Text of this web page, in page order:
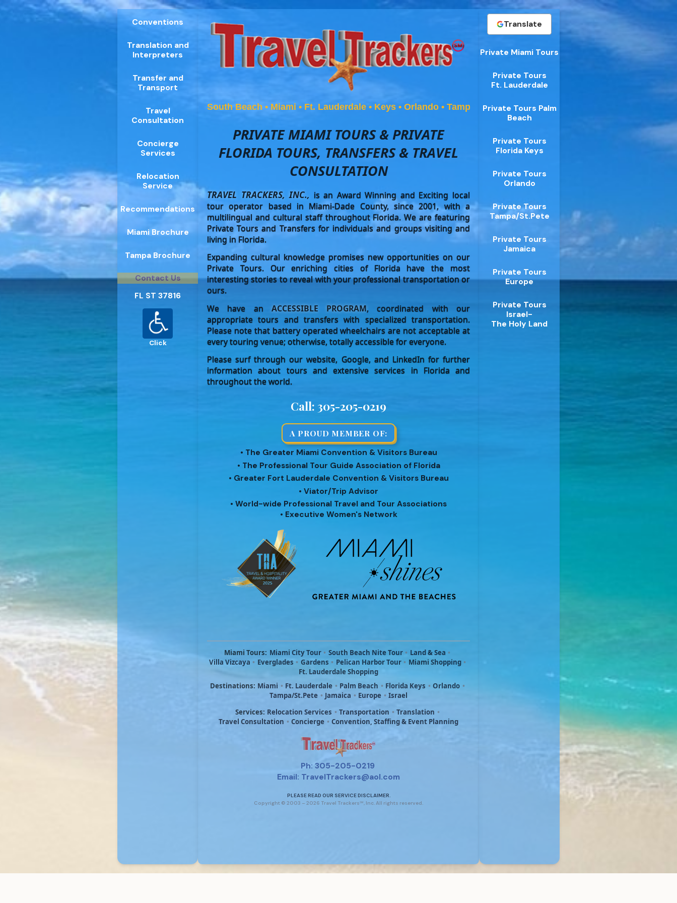
Conventions
Translation and
Interpreters
Transfer and
Transport
Travel
Consultation
Concierge
Services
Relocation
Service
Recommendations
Miami Brochure
Tampa Brochure
Contact Us
FL ST 37816
Click
South Beach • Miami • Ft. Lauderdale • Keys • Orlando • Tampa
PRIVATE MIAMI TOURS & PRIVATE
FLORIDA TOURS, TRANSFERS & TRAVEL
CONSULTATION
TRAVEL TRACKERS, INC., is an Award Winning and Exciting local
tour operator based in Miami-Dade County, since 2001, with a
multilingual and cultural staff throughout Florida. We are featuring
Private Tours and Transfers for individuals and groups visiting and
living in Florida.
Expanding cultural knowledge promises new opportunities on our
Private Tours. Our enriching cities of Florida have the most
interesting stories to reveal with your professional transportation or
ours.
We have an
ACCESSIBLE PROGRAM, coordinated with our
appropriate tours and transfers with specialized transportation.
Please note that battery operated wheelchairs are not acceptable at
every touring venue; otherwise, totally accessible for everyone.
Please surf through our website, Google, and LinkedIn for further
information about tours and extensive services in Florida and
throughout the world.
Call: 305-205-0219
A PROUD MEMBER OF:
• The Greater Miami Convention & Visitors Bureau
• The Professional Tour Guide Association of Florida
• Greater Fort Lauderdale Convention & Visitors Bureau
• Viator/Trip Advisor
• World-wide Professional Travel and Tour Associations
• Executive Women's Network
Miami Tours: Miami City Tour • South Beach Nite Tour • Land & Sea •
Villa Vizcaya • Everglades • Gardens • Pelican Harbor Tour • Miami Shopping •
Ft. Lauderdale Shopping
Destinations: Miami • Ft. Lauderdale • Palm Beach • Florida Keys • Orlando •
Tampa/St.Pete • Jamaica • Europe • Israel
Services: Relocation Services • Transportation • Translation •
Travel Consultation • Concierge • Convention, Staffing & Event Planning
Ph: 305-205-0219
Email: TravelTrackers@aol.com
PLEASE READ OUR SERVICE DISCLAIMER.
Copyright © 2003 – 2026 Travel Trackers℠, Inc. All rights reserved.
Translate
Private Miami Tours
Private Tours
Ft. Lauderdale
Private Tours Palm
Beach
Private Tours
Florida Keys
Private Tours
Orlando
Private Tours
Tampa/St.Pete
Private Tours
Jamaica
Private Tours
Europe
Private Tours
Israel-
The Holy Land